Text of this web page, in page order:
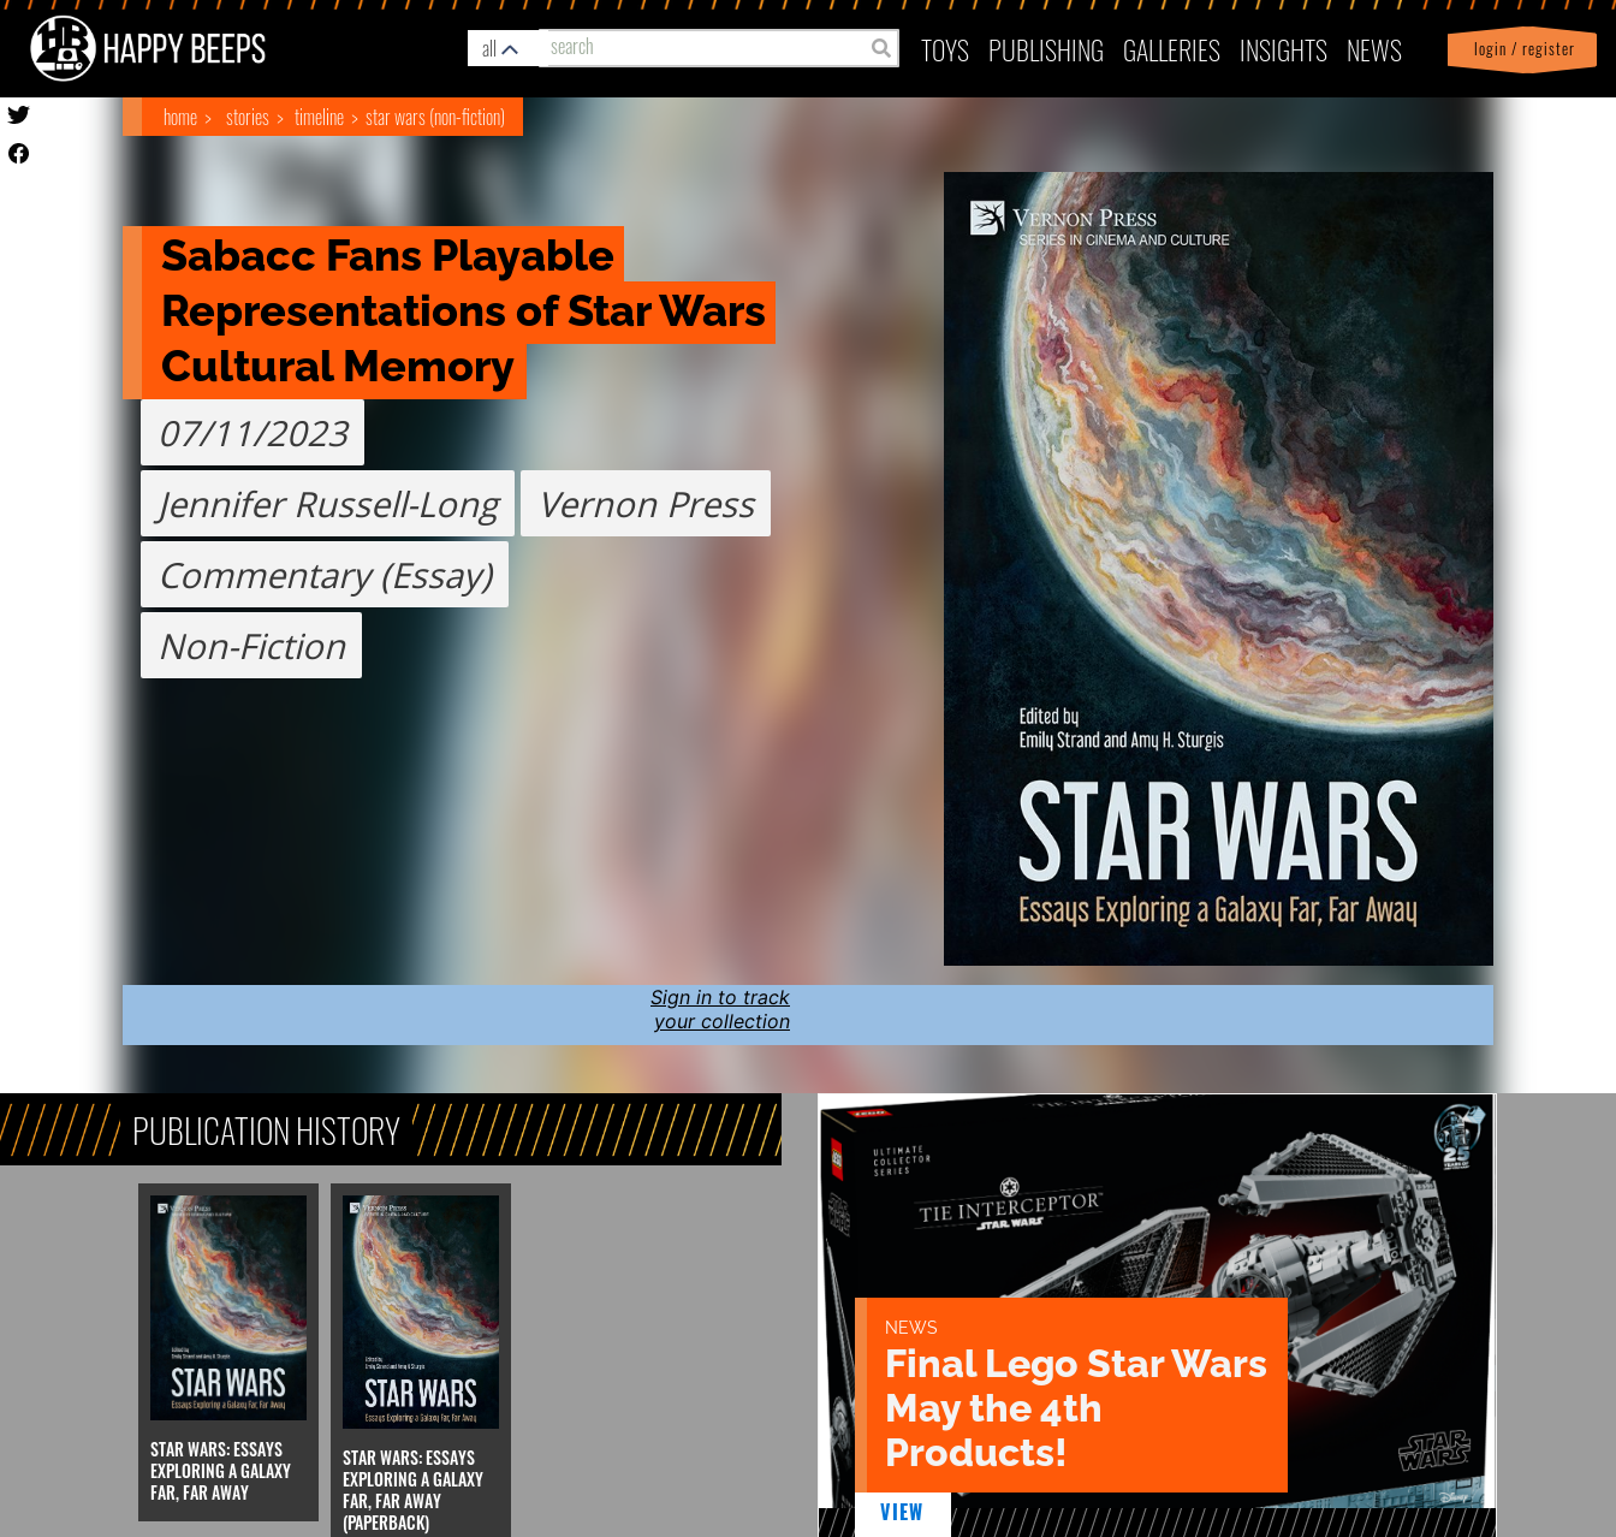
all TOYS PUBLISHING GALLERIES INSIGHTS NEWS login / register
Profile| logout
home stories timeline star wars (non-fiction)
Sabacc Fans Playable
Representations of Star Wars
Cultural Memory
07/11/2023
Jennifer Russell-Long
Vernon Press
Commentary (Essay)
Non-Fiction
Sign in to track
your collection
PUBLICATION HISTORY
STAR WARS: ESSAYS
EXPLORING A GALAXY
FAR, FAR AWAY
STAR WARS: ESSAYS
EXPLORING A GALAXY
FAR, FAR AWAY
(PAPERBACK)
NEWS
Final Lego Star Wars
May the 4th
Products!
VIEW